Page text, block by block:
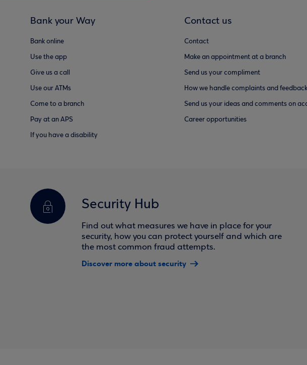
Bank your Way
Bank online
Use the app
Give us a call
Use our ATMs
Come to a branch
Pay at an APS
If you have a disability
Contact us
Contact
Make an appointment at a branch
Send us your compliment
How we handle complaints and feedback
Send us your ideas and comments on
Career opportunities
Security Hub
Find out what measures we have in place for your
security, how you can protect yourself and which are
the most common fraud attempts.
Discover more about security